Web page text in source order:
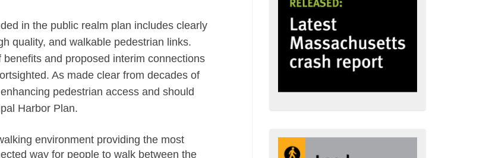
in the public realm plan includes clearly
quality, and walkable pedestrian links.
and proposed interim connections
As made clear from decades of
pedestrian access and should
Harbor Plan.
environment providing the most
way for people to walk between the